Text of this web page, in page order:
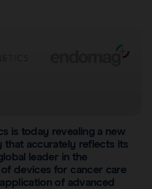
is today revealing a new
that accurately reflects its
leader in the
devices for cancer care
of advanced